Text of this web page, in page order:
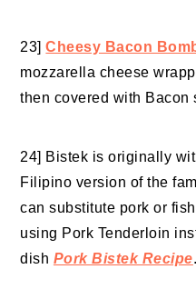
23]Cheesy Bacon
mozzarella cheese
then covered with Bacon
24] Bistek is originally
Filipino version of the
can substitute pork or
using Pork Tenderloin
dish Pork Bistek Recipe.